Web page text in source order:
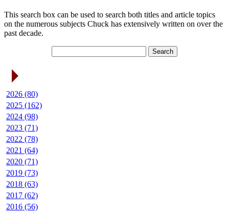
This search box can be used to search both titles and article topics
on the numerous subjects Chuck has extensively written on over the
past decade.
2026 (80)
2025 (162)
2024 (98)
2023 (71)
2022 (78)
2021 (64)
2020 (71)
2019 (73)
2018 (63)
2017 (62)
2016 (56)